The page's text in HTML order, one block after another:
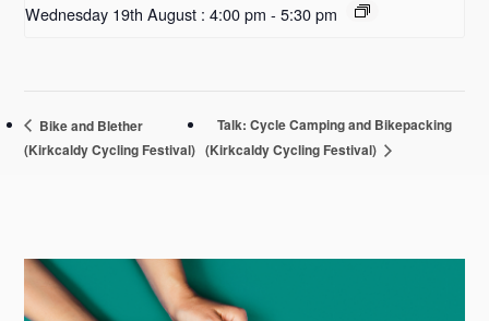
Wednesday 19th August : 4:00 pm - 5:30 pm
Bike and Blether
(Kirkcaldy Cycling Festival)
Talk: Cycle Camping and Bikepacking
(Kirkcaldy Cycling Festival)
Primary